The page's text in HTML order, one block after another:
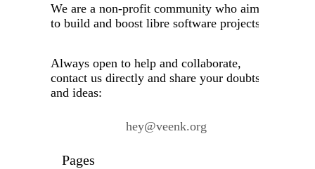
We are a non-profit community who aims
to build and boost libre software projects.
Always open to help and collaborate,
contact us directly and share your doubts
and ideas:
hey@veenk.org
Pages